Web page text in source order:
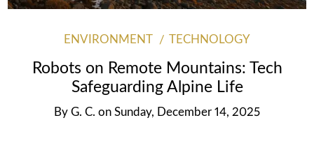
ENVIRONMENT TECHNOLOGY
Robots on Remote Mountains: Tech
Safeguarding Alpine Life
By G. C. on Sunday, December 14, 2025